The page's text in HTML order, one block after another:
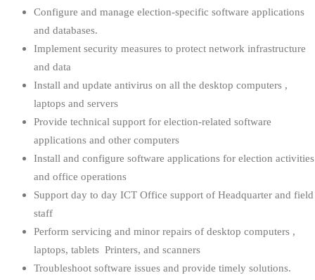
Configure and manage election-specific software applications
and databases.
Implement security measures to protect network infrastructure
and data
Install and update antivirus on all the desktop computers ,
laptops and servers
Provide technical support for election-related software
applications and other computers
Install and configure software applications for election activities
and office operations
Support day to day ICT Office support of Headquarter and field
staff
Perform servicing and minor repairs of desktop computers ,
laptops, tablets Printers, and scanners
Troubleshoot software issues and provide timely solutions.